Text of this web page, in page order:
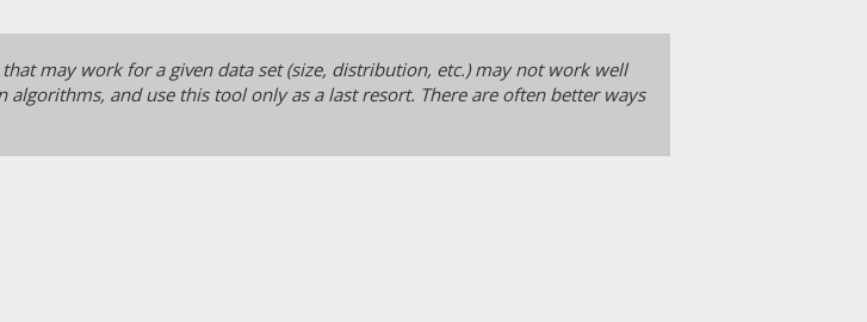
may work for a given data set (size, distribution, etc.) may not work well
and use this tool only as a last resort. There are often better ways